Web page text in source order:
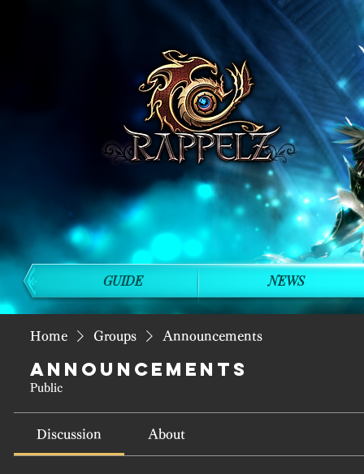
Home Groups Announcements
Announcements
Public
Discussion About
GUIDE NEWS